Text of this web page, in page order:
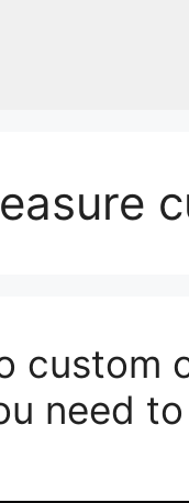
custom
need